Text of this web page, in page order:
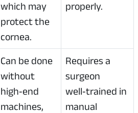
which may
protect the
cornea.
properly.
Can be done
without
high‑end
machines,
Requires a
surgeon
well‑trained in
manual